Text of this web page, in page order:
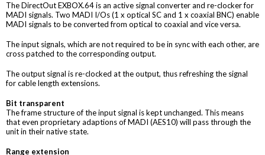
The DirectOut EXBOX.64 is an active signal converter and re-clocker for
MADI signals. Two MADI I/Os (1 x optical SC and 1 x coaxial BNC) enable
MADI signals to be converted from optical to coaxial and vice versa.
The input signals, which are not required to be in sync with each other, are
cross patched to the corresponding output.
The output signal is re-clocked at the output, thus refreshing the signal
for cable length extensions.
Bit transparent
The frame structure of the input signal is kept unchanged. This means
that even proprietary adaptions of MADI (AES10) will pass through the
unit in their native state.
Range extension